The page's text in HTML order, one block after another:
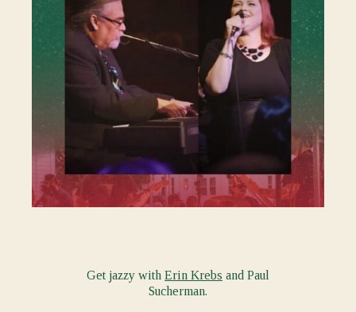
Get jazzy with Erin Krebs and Paul
Sucherman.